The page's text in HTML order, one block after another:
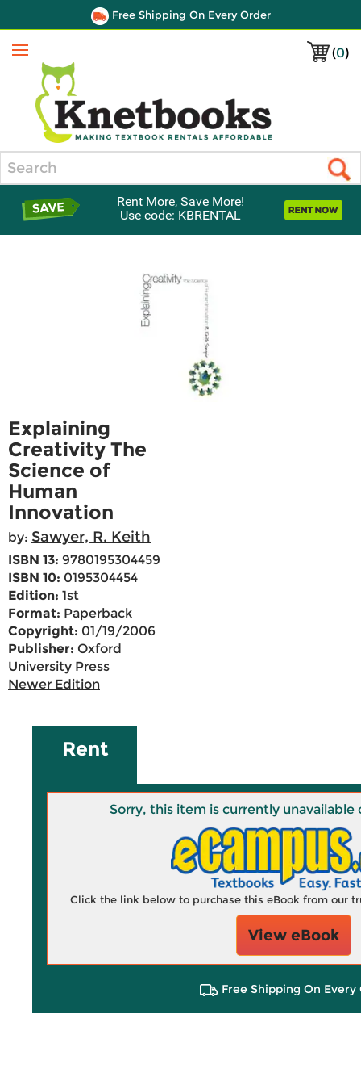
Free Shipping On Every Order
(0)
Menu
Rent More, Save More!
Use code: KBRENTAL
Explaining
Creativity The
Science of
Human
Innovation
by: Sawyer, R. Keith
ISBN 13: 9780195304459
ISBN 10: 0195304454
Edition: 1st
Format: Paperback
Copyright: 01/19/2006
Publisher: Oxford
University Press
Newer Edition
Rent
Sorry, this item is currently unavailable
Click the link below to purchase this eBook from our
View eBook
Free Shipping On Every